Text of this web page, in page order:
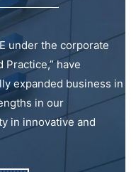
under the corporate
Practice,” have
expanded business in
in our
in innovative and